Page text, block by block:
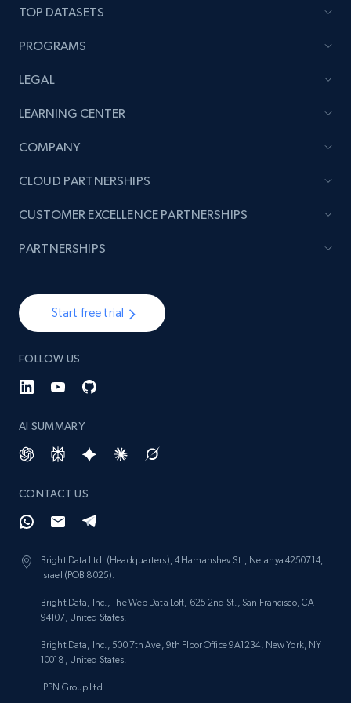
price, Currency, Availability, Reviews count, and
Amazon products global dataset - Collect
Title, Seller name, Brand, Description, Initial
more.
URL, Product id, Listing inventory id, Title, Rating,
Reviews count shop, Reviews count item, Initial
1.9K+
Etsy - Collect data on products using
URL, Product id, Listing inventory id, Title, Rating,
Reviews count shop, Reviews count item, Initial
price, and more.
1.9K+ 323+ Start now
TOP DATASETS
PROGRAMS
LEGAL
LEARNING CENTER
COMPANY
Start free trial
FOLLOW US
AI SUMMARY
CONTACT US
Bright Data Ltd. (Headquarters), 4 Hamahshev St., Netanya 4250714,
Israel (POB 8025).
Bright Data, Inc., The Web Data Loft, 625 2nd St., San Francisco, CA
94107, United States.
Bright Data, Inc., 500 7th Ave, 9th Floor Office 9A1234, New York, NY
10018, United States.
IPPN Group Ltd.
CLOUD PARTNERSHIPS
CUSTOMER EXCELLENCE PARTNERSHIPS
PARTNERSHIPS